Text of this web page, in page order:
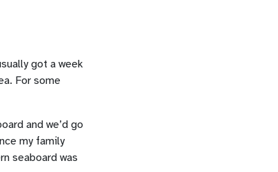
got a week
For some
and we’d go
my family
seaboard was